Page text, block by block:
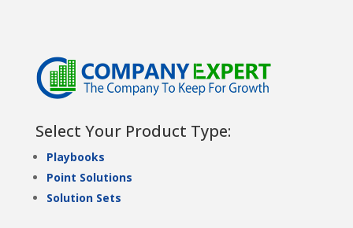
Select Your Product Type:
Playbooks
Point Solutions
Solution Sets